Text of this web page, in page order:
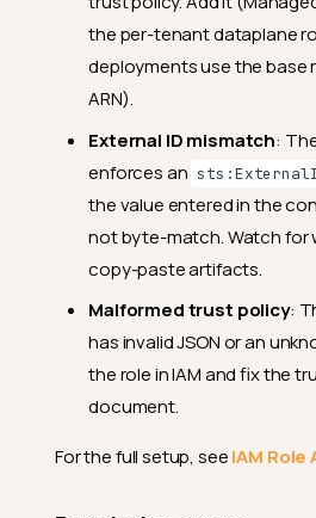
the per-tenant dataplane
deployments use the base
ARN).
External ID mismatch:
enforces an
the value entered in the
not byte-match. Watch for
copy-paste artifacts.
Malformed trust policy:
has invalid JSON or an
the role in IAM and fix the
document.
For the full setup, seeIAM